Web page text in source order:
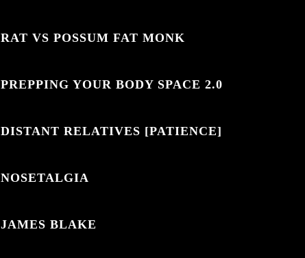
RAT VS POSSUM FAT MONK
PREPPING YOUR BODY SPACE 2.0
DISTANT RELATIVES [PATIENCE]
NOSETALGIA
JAMES BLAKE